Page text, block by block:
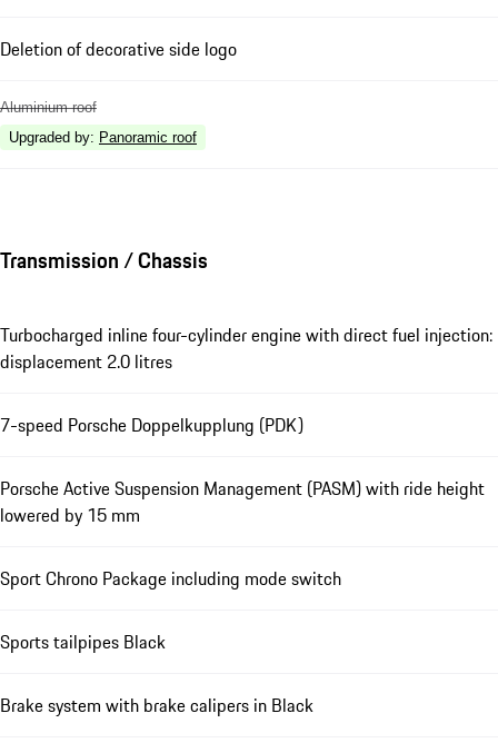
Deletion of decorative side logo
Aluminium roof
Upgraded by: Panoramic roof
Transmission / Chassis
Turbocharged inline four-cylinder engine with direct fuel injection:
displacement 2.0 litres
7-speed Porsche Doppelkupplung (PDK)
Porsche Active Suspension Management (PASM) with ride height
lowered by 15 mm
Sport Chrono Package including mode switch
Sports tailpipes Black
Brake system with brake calipers in Black